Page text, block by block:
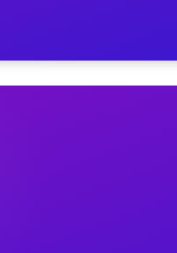
Schedule
office moves,